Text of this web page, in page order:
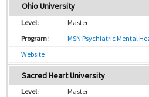
Ohio University
Master
MSN Psychiatric Mental
Website
Sacred Heart University
Master